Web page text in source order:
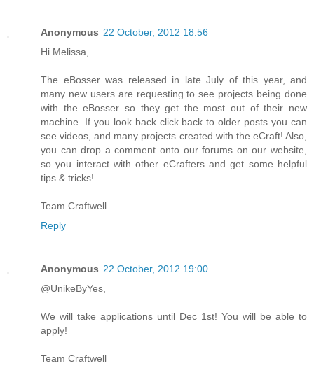
Anonymous 22 October, 2012 18:56
Hi Melissa,
The eBosser was released in late July of this year, and
many new users are requesting to see projects being done
with the eBosser so they get the most out of their new
machine. If you look back click back to older posts you can
see videos, and many projects created with the eCraft! Also,
you can drop a comment onto our forums on our website,
so you interact with other eCrafters and get some helpful
tips & tricks!
Team Craftwell
Reply
Anonymous 22 October, 2012 19:00
@UnikeByYes,
We will take applications until Dec 1st! You will be able to
apply!
Team Craftwell